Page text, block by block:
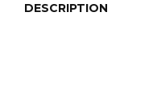
DESCRIPTION